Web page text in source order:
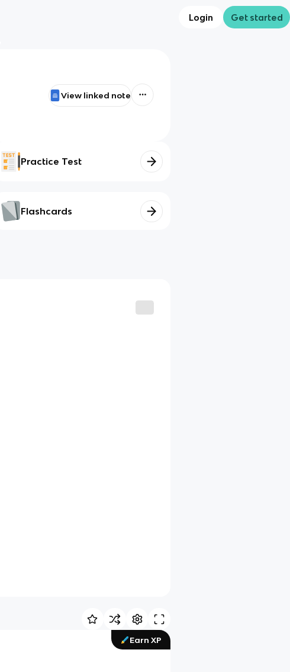
Login Get started
View linked note
Practice Test
Flashcards
Earn XP